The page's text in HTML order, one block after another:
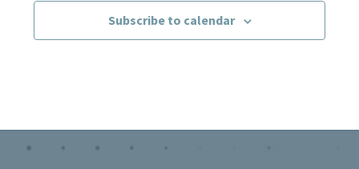
Subscribe to calendar
Footer